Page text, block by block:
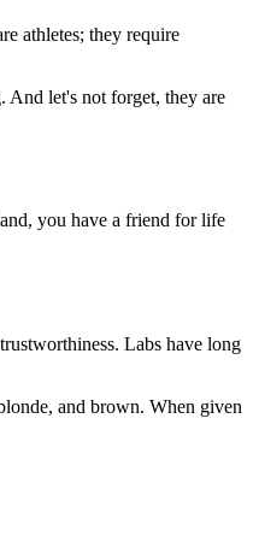
athletes; they require
And let's not forget, they are
you have a friend for life
Labs have long
and brown. When given